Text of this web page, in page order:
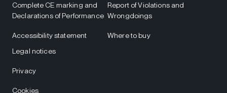
Complete CE marking and
Declarations of Performance
Accessibility statement
Report of Violations and
Wrongdoings
Where to buy
Legal notices
Privacy
Cookies